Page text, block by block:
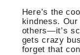
Here’s the
kindness.
others—it’s
gets crazy
forget that